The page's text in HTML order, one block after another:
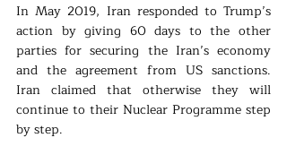
In May 2019, Iran responded to Trump’s
action by giving 60 days to the other
parties for securing the Iran’s economy
and the agreement from US sanctions.
Iran claimed that otherwise they will
continue to their Nuclear Programme step
by step.